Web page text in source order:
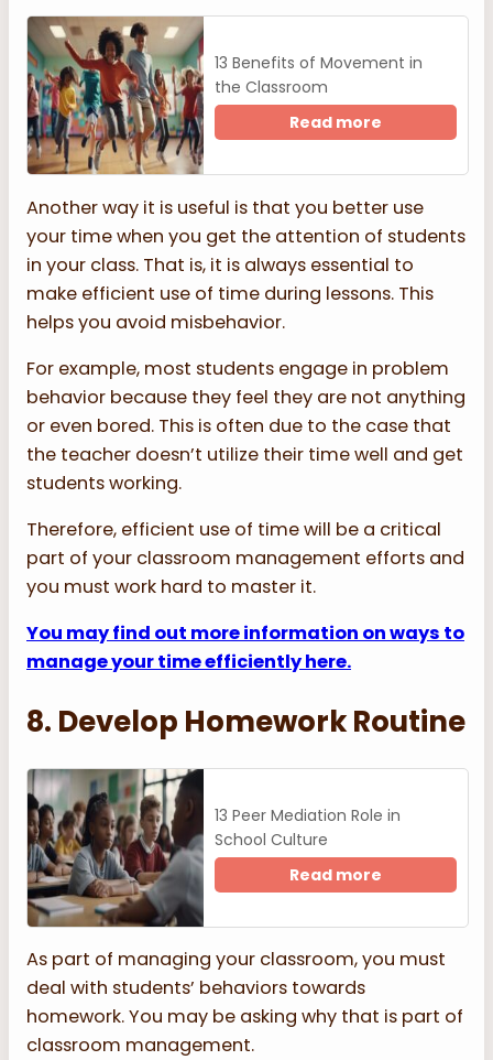
13 Benefits of Movement in
the Classroom
Read more
Another way it is useful is that you better use
your time when you get the attention of students
in your class. That is, it is always essential to
make efficient use of time during lessons. This
helps you avoid misbehavior.
For example, most students engage in problem
behavior because they feel they are not anything
or even bored. This is often due to the case that
the teacher doesn’t utilize their time well and get
students working.
Therefore, efficient use of time will be a critical
part of your classroom management efforts and
you must work hard to master it.
You may find out more information on ways to
manage your time efficiently here.
8. Develop Homework Routine
13 Peer Mediation Role in
School Culture
Read more
As part of managing your classroom, you must
deal with students’ behaviors towards
homework. You may be asking why that is part of
classroom management.